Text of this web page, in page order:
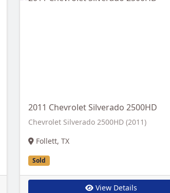
2011 Chevrolet Silverado 2500HD
Chevrolet Silverado 2500HD (2011)
Follett, TX
Sold
View Details